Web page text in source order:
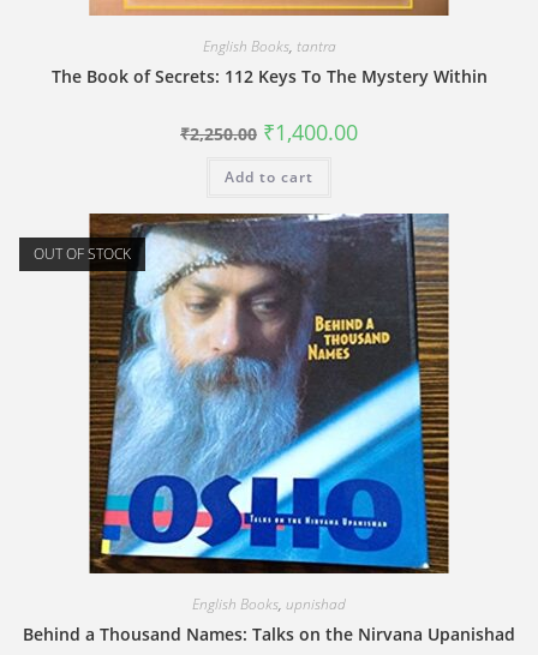
English Books, tantra
The Book of Secrets: 112 Keys To The Mystery Within
₹2,250.00 Original
price
₹2,250.00.
₹1,400.00Current
Add to cart
OUT OF STOCK
English Books, upnishad
Behind a Thousand Names: Talks on the Nirvana Upanishad